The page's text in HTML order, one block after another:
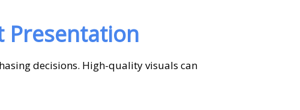
Presentation
decisions. High-quality visuals can